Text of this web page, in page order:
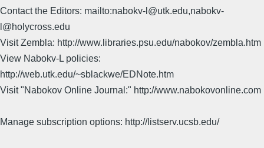
Contact the Editors: mailto:nabokv-l@utk.edu,nabokv-
l@holycross.edu
Visit Zembla: http://www.libraries.psu.edu/nabokov/zembla.htm
View Nabokv-L policies:
http://web.utk.edu/~sblackwe/EDNote.htm
Visit "Nabokov Online Journal:" http://www.nabokovonline.com
Manage subscription options: http://listserv.ucsb.edu/